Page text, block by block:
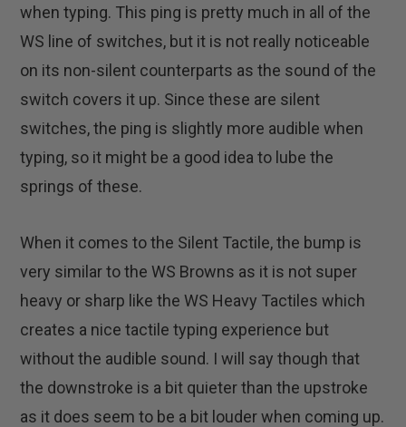
when typing. This ping is pretty much in all of the
WS line of switches, but it is not really noticeable
on its non-silent counterparts as the sound of the
switch covers it up. Since these are silent
switches, the ping is slightly more audible when
typing, so it might be a good idea to lube the
springs of these.
When it comes to the Silent Tactile, the bump is
very similar to the WS Browns as it is not super
heavy or sharp like the WS Heavy Tactiles which
creates a nice tactile typing experience but
without the audible sound. I will say though that
the downstroke is a bit quieter than the upstroke
as it does seem to be a bit louder when coming up.